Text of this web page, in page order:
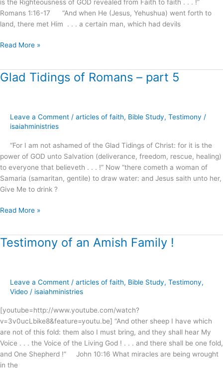
is the Righteousness of GOD revealed from Faith to faith . . . !”
Romans 1:16-17 “And when He (Jesus, Yehushua) went forth to
land, there met Him . . . a certain man, which had devils
Read More »
Glad Tidings of Romans – part 5
Leave a Comment / articles of faith, Bible Study, Testimony /
isaiahministries
“For I am not ashamed of the Glad Tidings of Christ: for it is the
power of GOD unto Salvation (deliverance, freedom, rescue, healing)
to everyone that believeth . . . !” Now “there cometh a woman of
Samaria (samaritan, gentile) to draw water: and Jesus saith unto her,
Give Me to drink ?
Glad
part
Read More »
Testimony of an Amish Family !
Leave a Comment / articles of faith, Bible Study, Testimony,
Video / isaiahministries
[youtube=http://www.youtube.com/watch?
v=3v0ucLbike8&feature=youtu.be] “And other sheep I have which
are not of this fold: them also I must bring, and they shall hear My
Voice . . . the Voice of the Living God ! . . . and there shall be one fold,
and One Shepherd !” John 10:16 What miracles are being wrought
in the
Testimony
Family